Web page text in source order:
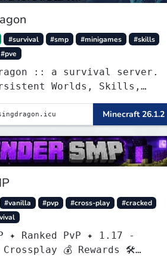
#survival #smp #minigames
#skills
#pve
:: a survival server.
Worlds, Skills,
Minecraft 26.1.2
#vanilla #pvp #cross-play
#cracked
✦ Ranked PvP ✦ 1.17 -
💰 Rewards 🛠